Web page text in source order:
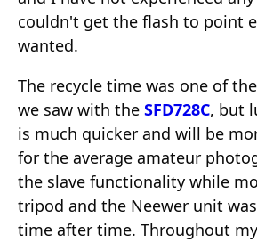
couldn't get the flash to point
wanted.
The recycle time was one of
we saw with the SFD728C, but
is much quicker and will be
for the average amateur
the slave functionality while
tripod and the Neewer unit
time after time. Throughout